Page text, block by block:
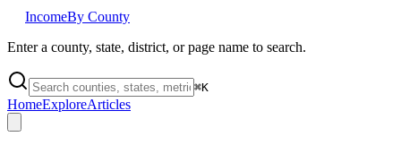
IncomeBy County
Enter a county, state, district, or page name to search.
⌘K
HomeExploreArticles